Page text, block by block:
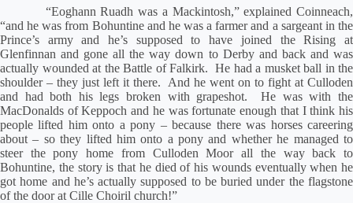
“Eoghann Ruadh was a Mackintosh,” explained Coinneach,
“and he was from Bohuntine and he was a farmer and a sargeant in the
Prince’s army and he’s supposed to have joined the Rising at
Glenfinnan and gone all the way down to Derby and back and was
actually wounded at the Battle of Falkirk. He had a musket ball in the
shoulder – they just left it there.
And he went on to fight at Culloden
and had both his legs broken with grapeshot.
He was with the
MacDonalds of Keppoch and he was fortunate enough that I think his
people lifted him onto a pony – because there was horses careering
about – so they lifted him onto a pony and whether he managed to
steer the pony home from Culloden Moor all the way back to
Bohuntine, the story is that he died of his wounds eventually when he
got home and he’s actually supposed to be buried under the flagstone
of the door at Cille Choiril church!”